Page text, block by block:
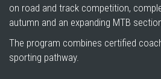
on road and track competition,
autumn and an expanding MTB
The program combines certified
sporting pathway.